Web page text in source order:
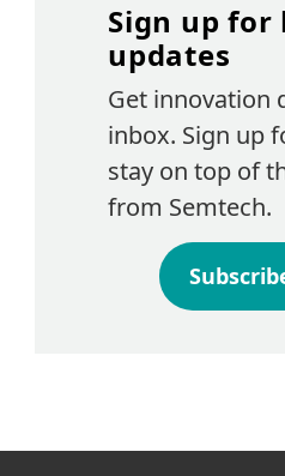
Sign up for
updates
Get innovation
inbox. Sign up
stay on top of
from Semtech.